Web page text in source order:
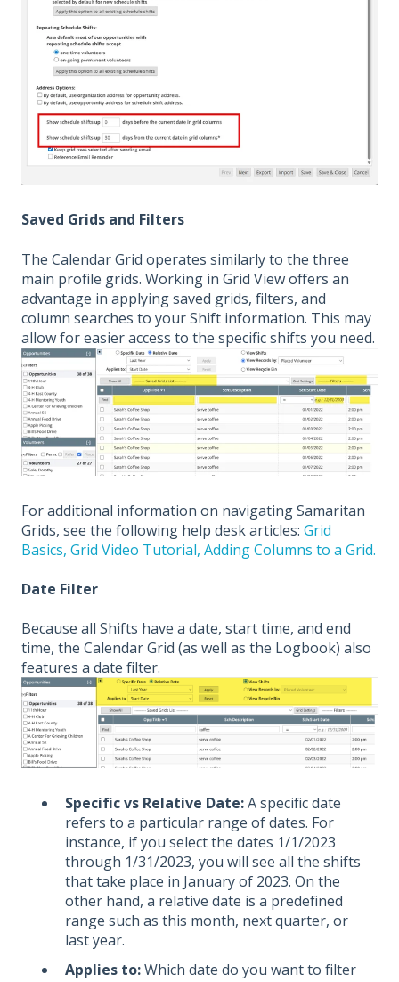
Saved Grids and Filters
The Calendar Grid operates similarly to the three
main profile grids. Working in Grid View offers an
advantage in applying saved grids, filters, and
column searches to your Shift information. This may
allow for easier access to the specific shifts you need.
For additional information on navigating Samaritan
Grids, see the following help desk articles: Grid
Basics, Grid Video Tutorial, Adding Columns to a Grid.
Date Filter
Because all Shifts have a date, start time, and end
time, the Calendar Grid (as well as the Logbook) also
features a date filter.
Specific vs Relative Date:A specific date
refers to a particular range of dates. For
instance, if you select the dates 1/1/2023
through 1/31/2023, you will see all the shifts
that take place in January of 2023. On the
other hand, a relative date is a predefined
range such as this month, next quarter, or
last year.
Applies to:Which date do you want to filter